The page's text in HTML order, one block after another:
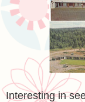
Interesting in